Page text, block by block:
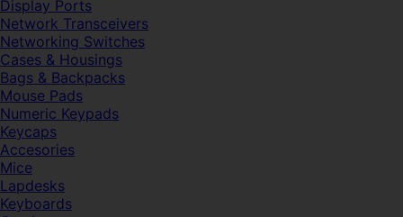
Display Ports
Network Transceivers
Networking Switches
Cases & Housings
Bags & Backpacks
Mouse Pads
Numeric Keypads
Keycaps
Accesories
Mice
Lapdesks
Keyboards